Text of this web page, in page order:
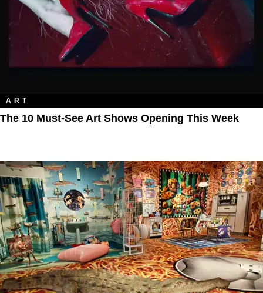
ART
The 10 Must-See Art Shows Opening This Week